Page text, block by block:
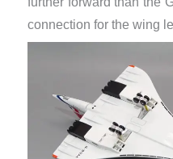
connection for the wing